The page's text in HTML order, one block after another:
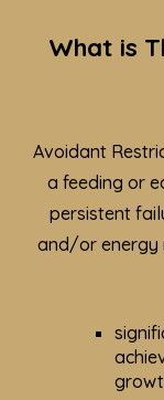
What is
Avoidant
a feeding or
persistent
and/or energy